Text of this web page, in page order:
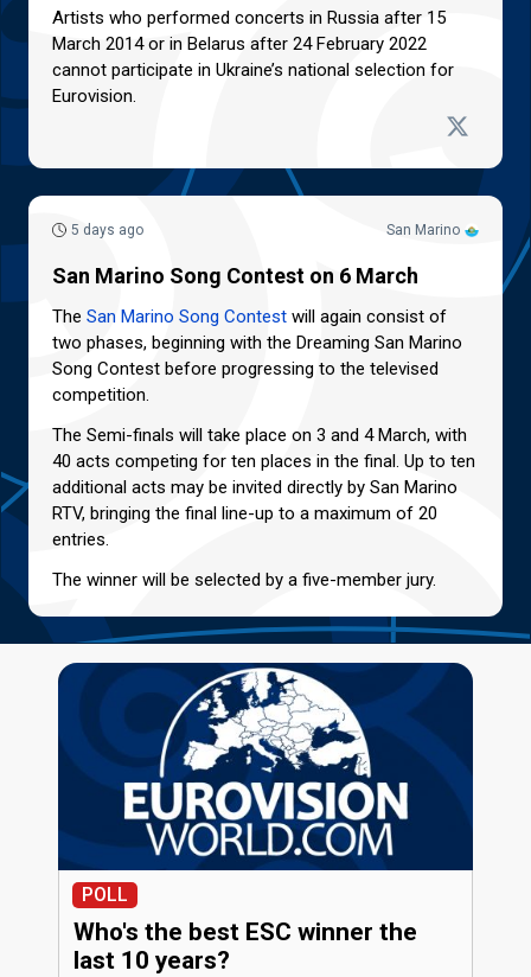
Artists who performed concerts in Russia after 15
March 2014 or in Belarus after 24 February 2022
cannot participate in Ukraine’s national selection for
Eurovision.
San Marino
5 days ago
San Marino Song Contest on 6 March
The San Marino Song Contest will again consist of
two phases, beginning with the Dreaming San Marino
Song Contest before progressing to the televised
competition.
The Semi-finals will take place on 3 and 4 March, with
40 acts competing for ten places in the final. Up to ten
additional acts may be invited directly by San Marino
RTV, bringing the final line-up to a maximum of 20
entries.
The winner will be selected by a five-member jury.
POLL
Who's the best ESC winner the
last 10 years?